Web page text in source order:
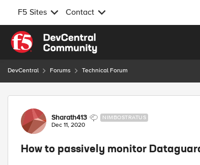
F5 Sites Contact
Skip to content
DevCentral Forums Technical Forum
Forum Discussion
Sharath413 NIMBOSTRATUS
Dec 11, 2020
How to passively monitor